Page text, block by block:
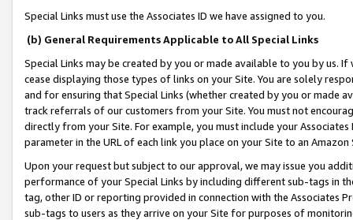
Special Links must use the Associates ID we have assigned to you.
(b) General Requirements Applicable to All Special Links
Special Links may be created by you or made available to you by us.
cease displaying those types of links on your Site. You are solely
and for ensuring that Special Links (whether created by you or
track referrals of our customers from your Site. You must not
directly from your Site. For example, you must include your
parameter in the URL of each link you place on your Site to an
Upon your request but subject to our approval, we may issue you
performance of your Special Links by including different sub-tags in
tag, other ID or reporting provided in connection with the Associates
sub-tags to users as they arrive on your Site for purposes of